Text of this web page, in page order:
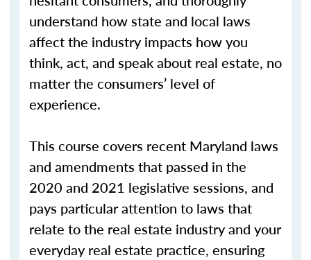
understand how state and local laws
affect the industry impacts how you
think, act, and speak about real estate, no
matter the consumers’ level of
experience.
This course covers recent Maryland laws
and amendments that passed in the
2020 and 2021 legislative sessions, and
pays particular attention to laws that
relate to the real estate industry and your
everyday real estate practice, ensuring